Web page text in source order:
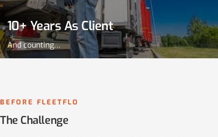
10+ Years As Client
And counting…
BEFORE FLEETFLO
The Challenge